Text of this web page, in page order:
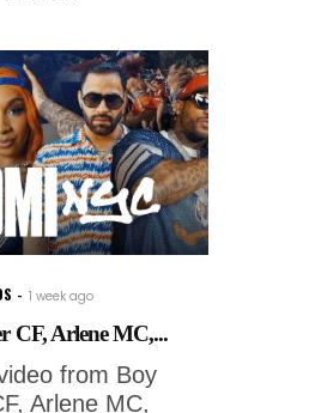
1 week ago
CF, Arlene MC,...
from Boy
Arlene MC,